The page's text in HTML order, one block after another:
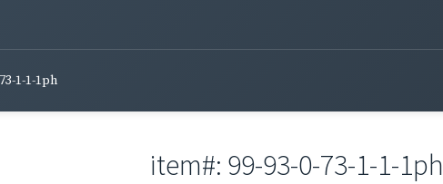
1-1-1ph
item#: 99-93-0-73-1-1-1ph